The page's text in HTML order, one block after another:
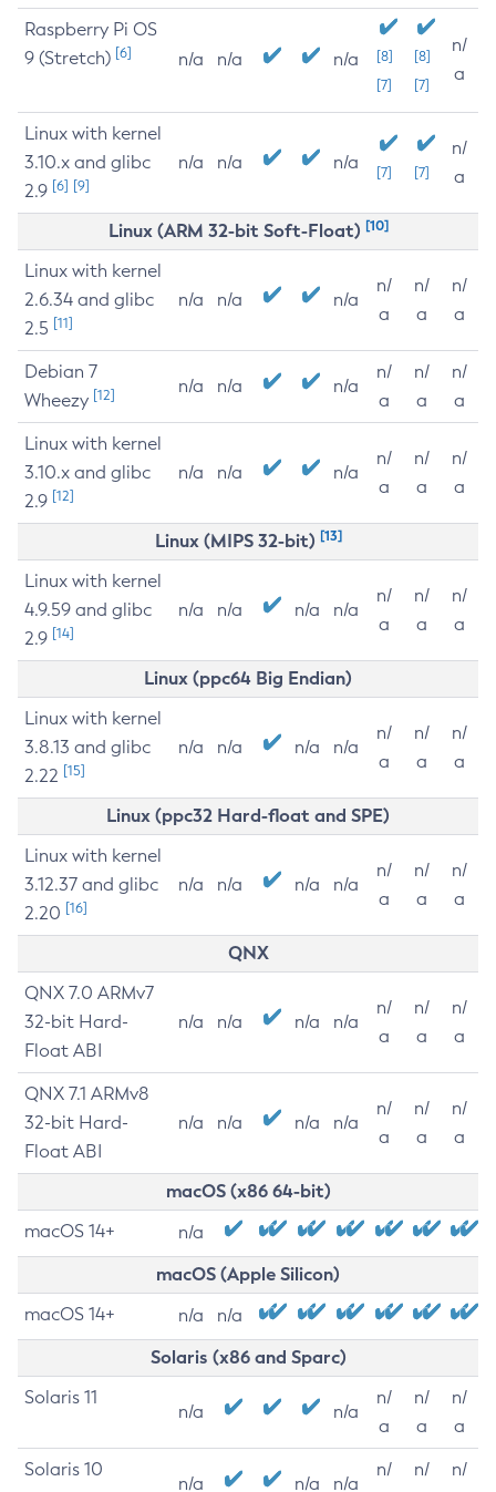
Raspberry Pi OS
9 (Stretch) [6] n/a n/a n/a
[8]
[7]
[8]
[7]
n/
a
Linux with kernel
3.10.x and glibc
2.9 [6] [9]
n/a n/a n/a [7] [7]
n/
a
Linux (ARM 32-bit Soft-Float) [10]
Linux with kernel
2.6.34 and glibc
2.5 [11]
n/a n/a n/a
n/
a
n/
a
n/
a
Debian 7
Wheezy [12] n/a n/a n/a
n/
a
n/
a
n/
a
Linux with kernel
3.10.x and glibc
2.9 [12]
n/a n/a n/a
n/
a
n/
a
n/
a
Linux (MIPS 32-bit) [13]
Linux with kernel
4.9.59 and glibc
2.9 [14]
n/a n/a n/a n/a
n/
a
n/
a
n/
a
Linux (ppc64 Big Endian)
Linux with kernel
3.8.13 and glibc
2.22 [15]
n/a n/a n/a n/a
n/
a
n/
a
n/
a
Linux (ppc32 Hard-float and SPE)
Linux with kernel
3.12.37 and glibc
2.20 [16]
n/a n/a n/a n/a
n/
a
n/
a
n/
a
QNX
QNX 7.0 ARMv7
32-bit Hard-
Float ABI
n/a n/a n/a n/a
n/
a
n/
a
n/
a
QNX 7.1 ARMv8
32-bit Hard-
Float ABI
n/a n/a n/a n/a
n/
a
n/
a
n/
a
macOS (x86 64-bit)
macOS 14+ n/a
macOS (Apple Silicon)
macOS 14+ n/a n/a
Solaris (x86 and Sparc)
Solaris 11
n/a n/a
n/
a
n/
a
n/
a
Solaris 10
n/a n/a n/a
n/
n/
n/